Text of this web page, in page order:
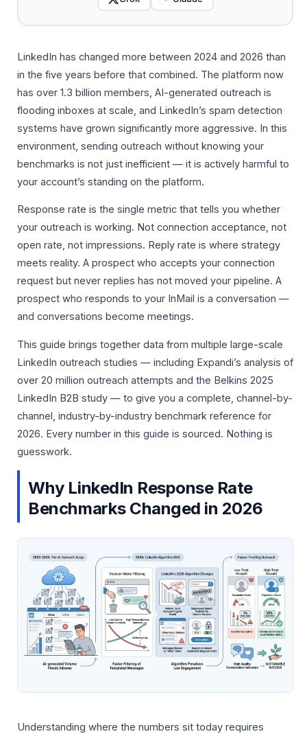
LinkedIn has changed more between 2024 and 2026 than
in the five years before that combined. The platform now
has over 1.3 billion members, AI-generated outreach is
flooding inboxes at scale, and LinkedIn’s spam detection
systems have grown significantly more aggressive. In this
environment, sending outreach without knowing your
benchmarks is not just inefficient — it is actively harmful to
your account’s standing on the platform.
Response rate is the single metric that tells you whether
your outreach is working. Not connection acceptance, not
open rate, not impressions. Reply rate is where strategy
meets reality. A prospect who accepts your connection
request but never replies has not moved your pipeline. A
prospect who responds to your InMail is a conversation —
and conversations become meetings.
This guide brings together data from multiple large-scale
LinkedIn outreach studies — including Expandi’s analysis of
over 20 million outreach attempts and the Belkins 2025
LinkedIn B2B study — to give you a complete, channel-by-
channel, industry-by-industry benchmark reference for
2026. Every number in this guide is sourced. Nothing is
guesswork.
Why LinkedIn Response Rate
Benchmarks Changed in 2026
Understanding where the numbers sit today requires